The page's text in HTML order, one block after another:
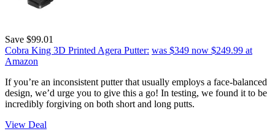
Save $99.01
Cobra King 3D Printed Agera Putter: was $349 now $249.99 at
Amazon
If you’re an inconsistent putter that usually employs a face-balanced
design, we’d urge you to give this a go! In testing, we found it to be
incredibly forgiving on both short and long putts.
View Deal